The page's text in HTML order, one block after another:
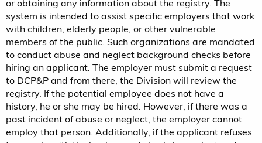
or obtaining any information about the registry. The
system is intended to assist specific employers that work
with children, elderly people, or other vulnerable
members of the public. Such organizations are mandated
to conduct abuse and neglect background checks before
hiring an applicant. The employer must submit a request
to DCP&P and from there, the Division will review the
registry. If the potential employee does not have a
history, he or she may be hired. However, if there was a
past incident of abuse or neglect, the employer cannot
employ that person. Additionally, if the applicant refuses